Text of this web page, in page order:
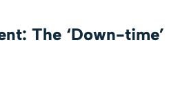
The ‘Down-time’